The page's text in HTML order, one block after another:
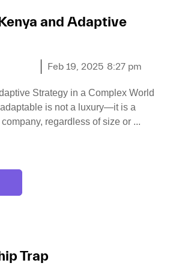
and Adaptive
Feb 19, 2025 8:27 pm
Strategy in a Complex World
is not a luxury—it is a
regardless of size or
Trap